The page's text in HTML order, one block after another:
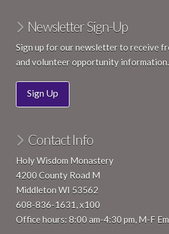
Newsletter Sign-Up
Sign up for our newsletter to receive
and volunteer opportunity information.
Sign Up
Contact Info
Holy Wisdom Monastery
4200 County Road M
Middleton WI 53562
608-836-1631, x100
Office hours: 8:00 am-4:30 pm, M-F